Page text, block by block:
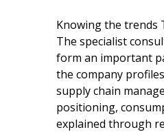
Knowing the trends
The specialist
form an important
the company
supply chain
positioning,
explained through